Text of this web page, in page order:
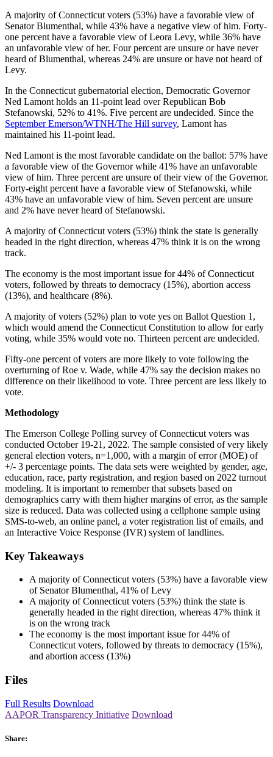
A majority of Connecticut voters (53%) have a favorable view of
Senator Blumenthal, while 43% have a negative view of him. Forty-
one percent have a favorable view of Leora Levy, while 36% have
an unfavorable view of her. Four percent are unsure or have never
heard of Blumenthal, whereas 24% are unsure or have not heard of
Levy.
In the Connecticut gubernatorial election, Democratic Governor
Ned Lamont holds an 11-point lead over Republican Bob
Stefanowski, 52% to 41%. Five percent are undecided. Since the
September Emerson/WTNH/The Hill survey, Lamont has
maintained his 11-point lead.
Ned Lamont is the most favorable candidate on the ballot: 57% have
a favorable view of the Governor while 41% have an unfavorable
view of him. Three percent are unsure of their view of the Governor.
Forty-eight percent have a favorable view of Stefanowski, while
43% have an unfavorable view of him. Seven percent are unsure
and 2% have never heard of Stefanowski.
A majority of Connecticut voters (53%) think the state is generally
headed in the right direction, whereas 47% think it is on the wrong
track.
The economy is the most important issue for 44% of Connecticut
voters, followed by threats to democracy (15%), abortion access
(13%), and healthcare (8%).
A majority of voters (52%) plan to vote yes on Ballot Question 1,
which would amend the Connecticut Constitution to allow for early
voting, while 35% would vote no. Thirteen percent are undecided.
Fifty-one percent of voters are more likely to vote following the
overturning of Roe v. Wade, while 47% say the decision makes no
difference on their likelihood to vote. Three percent are less likely to
vote.
Methodology
The Emerson College Polling survey of Connecticut voters was
conducted October 19-21, 2022. The sample consisted of very likely
general election voters, n=1,000, with a margin of error (MOE) of
+/- 3 percentage points. The data sets were weighted by gender, age,
education, race, party registration, and region based on 2022 turnout
modeling. It is important to remember that subsets based on
demographics carry with them higher margins of error, as the sample
size is reduced. Data was collected using a cellphone sample using
SMS-to-web, an online panel, a voter registration list of emails, and
an Interactive Voice Response (IVR) system of landlines.
Key Takeaways
A majority of Connecticut voters (53%) have a favorable view
of Senator Blumenthal, 41% of Levy
A majority of Connecticut voters (53%) think the state is
generally headed in the right direction, whereas 47% think it
is on the wrong track
The economy is the most important issue for 44% of
Connecticut voters, followed by threats to democracy (15%),
and abortion access (13%)
Files
Full Results Download
AAPOR Transparency Initiative Download
Share: